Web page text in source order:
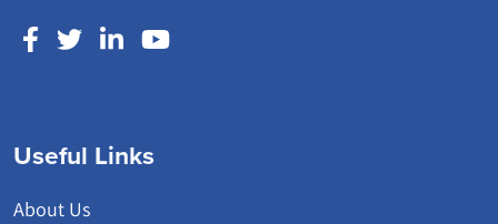
Useful Links
About Us